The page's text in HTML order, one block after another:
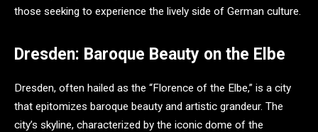
those seeking to experience the lively side of German culture.
Dresden: Baroque Beauty on the Elbe
Dresden, often hailed as the “Florence of the Elbe,” is a city
that epitomizes baroque beauty and artistic grandeur. The
city’s skyline, characterized by the iconic dome of the